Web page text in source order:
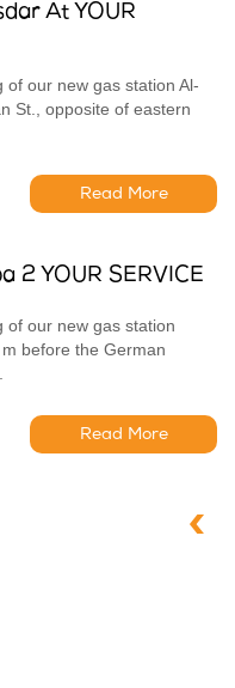
At YOUR
our new gas station Al-
St., opposite of eastern
Read More
2 YOUR SERVICE
of our new gas station
before the German
Read More